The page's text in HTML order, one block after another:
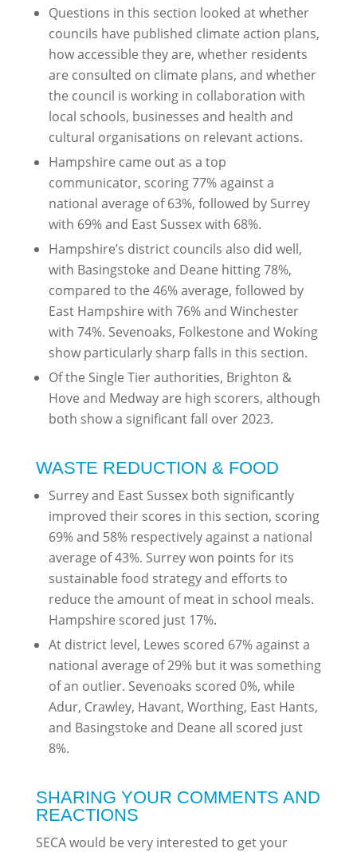
Questions in this section looked at whether
councils have published climate action plans,
how accessible they are, whether residents
are consulted on climate plans, and whether
the council is working in collaboration with
local schools, businesses and health and
cultural organisations on relevant actions.
Hampshire came out as a top
communicator, scoring 77% against a
national average of 63%, followed by Surrey
with 69% and East Sussex with 68%.
Hampshire’s district councils also did well,
with Basingstoke and Deane hitting 78%,
compared to the 46% average, followed by
East Hampshire with 76% and Winchester
with 74%. Sevenoaks, Folkestone and Woking
show particularly sharp falls in this section.
Of the Single Tier authorities, Brighton &
Hove and Medway are high scorers, although
both show a significant fall over 2023.
WASTE REDUCTION & FOOD
Surrey and East Sussex both significantly
improved their scores in this section, scoring
69% and 58% respectively against a national
average of 43%. Surrey won points for its
sustainable food strategy and efforts to
reduce the amount of meat in school meals.
Hampshire scored just 17%.
At district level, Lewes scored 67% against a
national average of 29% but it was something
of an outlier. Sevenoaks scored 0%, while
Adur, Crawley, Havant, Worthing, East Hants,
and Basingstoke and Deane all scored just
8%.
SHARING YOUR COMMENTS AND
REACTIONS
SECA would be very interested to get your